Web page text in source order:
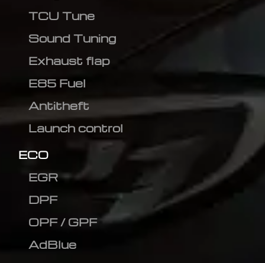
TCU Tune
Sound Tuning
Exhaust flap
E85 Fuel
Antitheft
Launch control
ECO
EGR
DPF
OPF / GPF
AdBlue